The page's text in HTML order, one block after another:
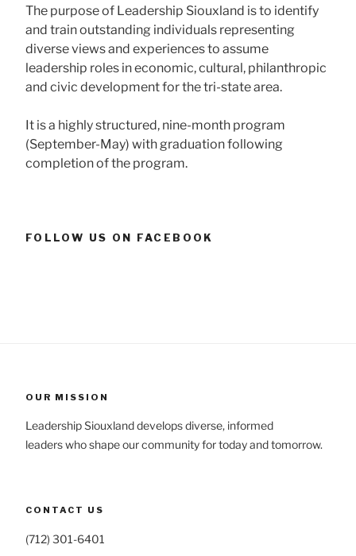
The purpose of Leadership Siouxland is to identify
and train outstanding individuals representing
diverse views and experiences to assume
leadership roles in economic, cultural, philanthropic
and civic development for the tri-state area.
It is a highly structured, nine-month program
(September-May) with graduation following
completion of the program.
FOLLOW US ON FACEBOOK
OUR MISSION
Leadership Siouxland develops diverse, informed
leaders who shape our community for today and tomorrow.
CONTACT US
(712) 301-6401